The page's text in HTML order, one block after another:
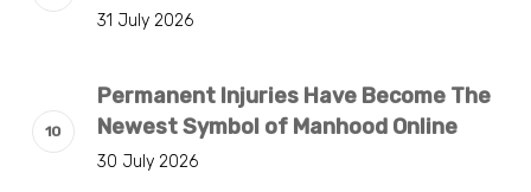
31 July 2026
Permanent Injuries Have Become The
Newest Symbol of Manhood Online
30 July 2026